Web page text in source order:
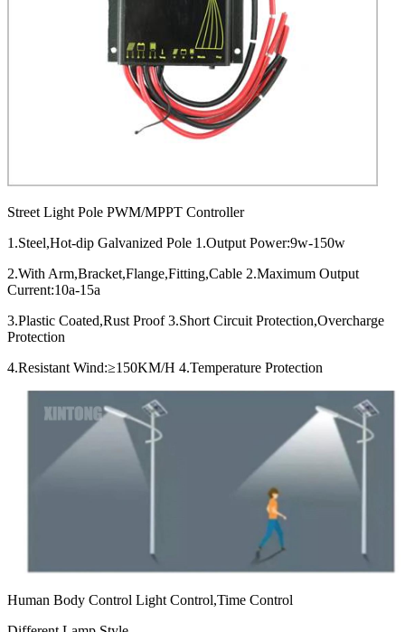
Street Light Pole PWM/MPPT Controller
1.Steel,Hot-dip Galvanized Pole 1.Output Power:9w-150w
2.With Arm,Bracket,Flange,Fitting,Cable 2.Maximum Output
Current:10a-15a
3.Plastic Coated,Rust Proof 3.Short Circuit Protection,Overcharge
Protection
4.Resistant Wind:≥150KM/H 4.Temperature Protection
Human Body Control Light Control,Time Control